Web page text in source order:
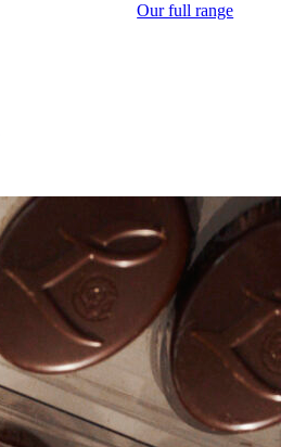
Our full range